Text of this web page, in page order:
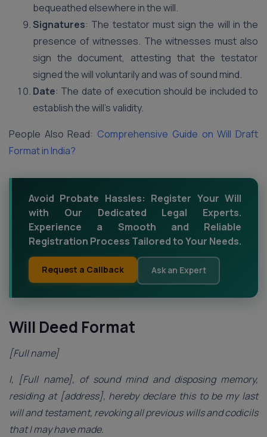
bequeathed elsewhere in the will.
Signatures: The testator must sign the will in the
presence of witnesses. The witnesses must also
sign the document, attesting that the testator
signed the will voluntarily and was of sound mind.
Date: The date of execution should be included to
establish the will’s validity.
People Also Read: Comprehensive Guide on Will Draft
Format in India?
Avoid Probate Hassles: Register Your Will
with Our Dedicated Legal Experts.
Experience a Smooth and Reliable
Registration Process Tailored to Your Needs.
Request a Callback Ask an Expert
Will Deed Format
[Full name]
I, [Full name], of sound mind and disposing memory,
residing at [address], hereby declare this to be my last
will and testament, revoking all previous wills and codicils
that I may have made.